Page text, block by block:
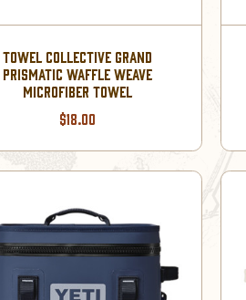
TOWEL COLLECTIVE GRAND
PRISMATIC WAFFLE WEAVE
MICROFIBER TOWEL
$18.00